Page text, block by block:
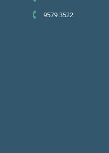
9579 3522